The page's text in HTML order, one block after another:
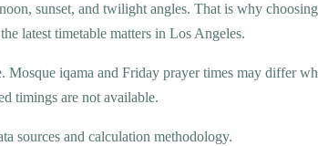
sunset, and twilight angles. That is why
latest timetable matters in Los Angeles.
Mosque iqama and Friday prayer times may differ
timings are not available.
sources and calculation methodology.